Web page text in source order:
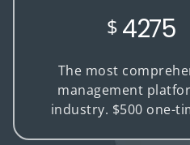
4275
$
The most
management
industry. $500 one-